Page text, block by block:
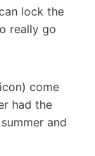
lock the
really go
come
had the
and